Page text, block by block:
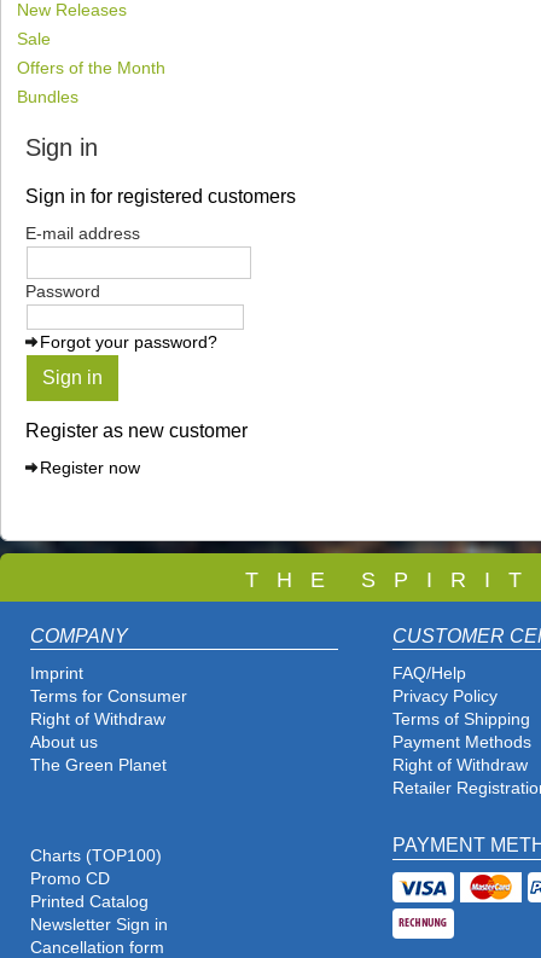
New Releases
Sale
Offers of the Month
Bundles
Sign in
Sign in for registered customers
E-mail address
Password
Forgot your password?
Sign in
Register as new customer
Register now
T H E S P I R I
COMPANY
Imprint
Terms for Consumer
Right of Withdraw
About us
The Green Planet
CUSTOMER
FAQ/Help
Privacy Policy
Terms of Shipping
Payment Methods
Right of Withdraw
Retailer
Charts (TOP100)
Promo CD
Printed Catalog
Newsletter Sign in
Cancellation form
PAYMENT